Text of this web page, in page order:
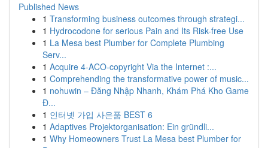
Published News
1 Transforming business outcomes through strategi...
1 Hydrocodone for serious Pain and Its Risk-free Use
1 La Mesa best Plumber for Complete Plumbing
Serv...
1 Acquire 4-ACO-copyright Via the Internet :...
1 Comprehending the transformative power of music...
1 nohuwin – Đăng Nhập Nhanh, Khám Phá Kho Game
Đ...
1 인터넷 가입 사은품 BEST 6
1 Adaptives Projektorganisation: Ein gründli...
1 Why Homeowners Trust La Mesa best Plumber for